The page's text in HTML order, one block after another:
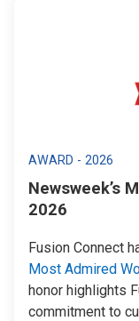
AWARD - 2026
Newsweek’s
2026
Fusion Connect
Most Admired
honor highlights
commitment to